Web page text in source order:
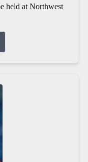
held at Northwest